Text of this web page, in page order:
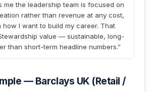
me the leadership team is focused on
rather than revenue at any cost,
I want to build my career. That
value — sustainable, long-
than short-term headline numbers.”
— Barclays UK (Retail /